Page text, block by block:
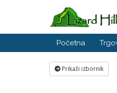
Početna
Prikaži izbornik